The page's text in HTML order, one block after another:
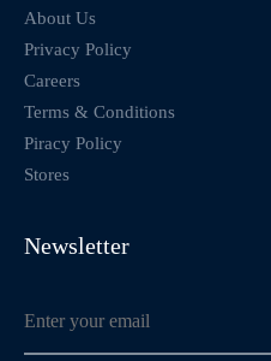
About Us
Privacy Policy
Careers
Terms & Conditions
Piracy Policy
Stores
Newsletter